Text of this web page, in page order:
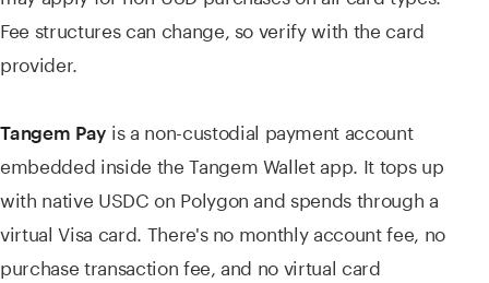
Fee structures can change, so verify with the card
provider.
Tangem Pay is a non-custodial payment account
embedded inside the Tangem Wallet app. It tops up
with native USDC on Polygon and spends through a
virtual Visa card. There's no monthly account fee, no
purchase transaction fee, and no virtual card